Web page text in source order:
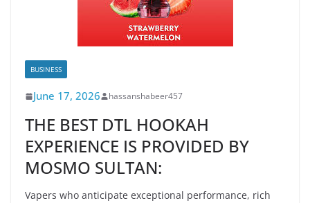
BUSINESS
June 17, 2026 hassanshabeer457
THE BEST DTL HOOKAH
EXPERIENCE IS PROVIDED BY
MOSMO SULTAN:
Vapers who anticipate exceptional performance, rich